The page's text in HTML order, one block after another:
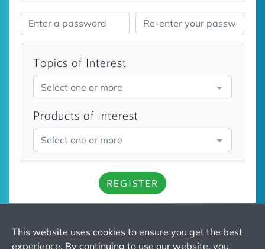
Topics of Interest
Select one or more
Products of Interest
Select one or more
REGISTER
This website uses cookies to ensure you get the best
experience. By continuing to use our website, you